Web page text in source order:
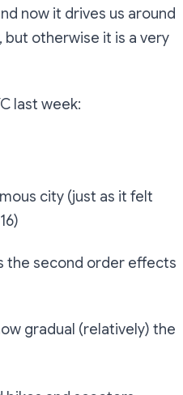
now it drives us around
but otherwise it is a very
last week:
city (just as it felt
the second order effects
gradual (relatively) the